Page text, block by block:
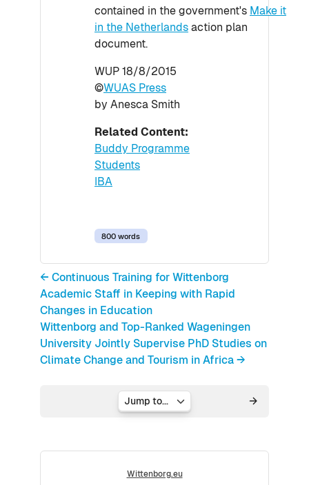
contained in the government's Make it
in the Netherlandsaction plan
document.
WUP 18/8/2015
©WUAS Press
by Anesca Smith
Related Content:
Buddy Programme
Students
IBA
800 words
← Continuous Training for Wittenborg
Academic Staff in Keeping with Rapid
Changes in Education
Wittenborg and Top-Ranked Wageningen
University Jointly Supervise PhD Studies on
Climate Change and Tourism in Africa →
Jump to...
Wittenborg.eu